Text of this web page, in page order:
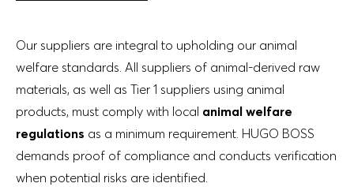
Our suppliers are integral to upholding our animal
welfare standards. All suppliers of animal-derived raw
materials, as well as Tier 1 suppliers using animal
products, must comply with local animal welfare
regulations as a minimum requirement. HUGO BOSS
demands proof of compliance and conducts verification
when potential risks are identified.